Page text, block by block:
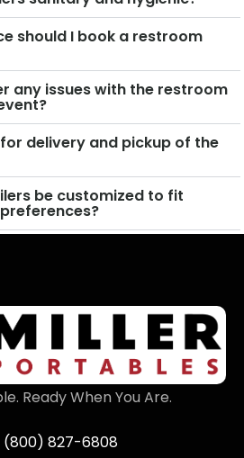
should I book a restroom
any issues with the restroom
delivery and pickup of the
be customized to fit
Ready When You Are.
(800) 827-6808